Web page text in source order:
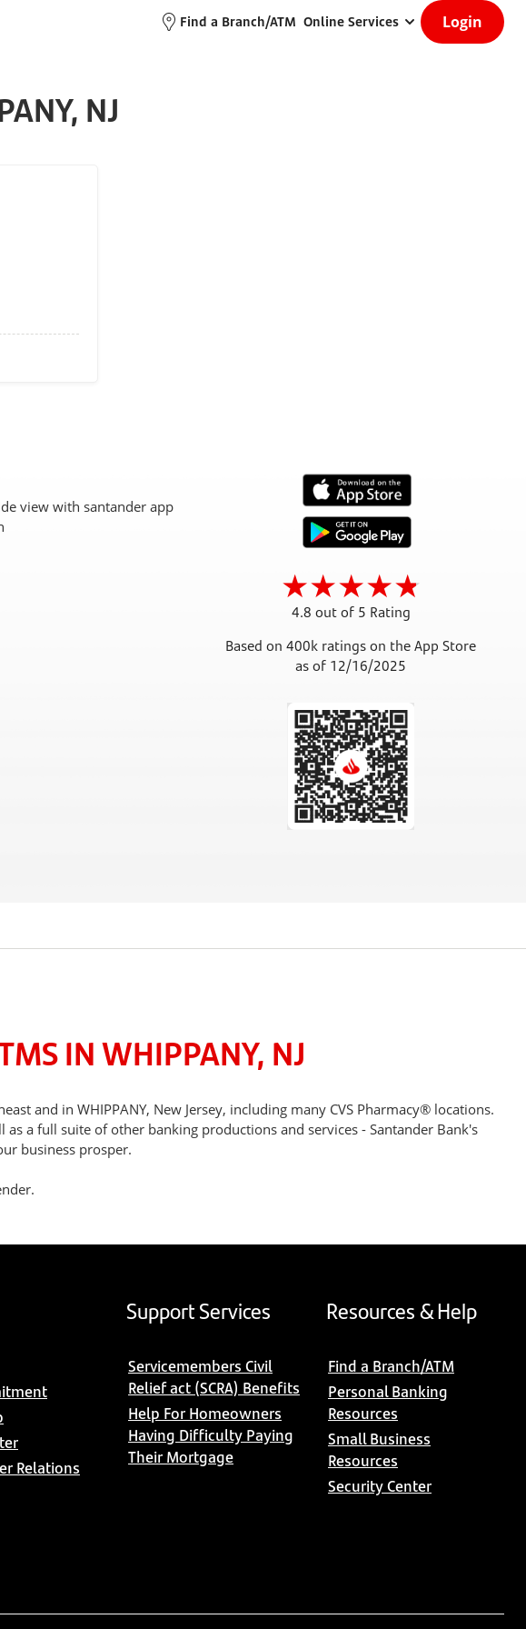
Find a Branch/ATM Online Services Login
NJ
4.8 out of 5 Rating
Based on 400k ratings on the App Store
as of 12/16/2025
IN WHIPPANY, NJ
and in WHIPPANY, New Jersey, including many CVS Pharmacy® locations.
a full suite of other banking productions and services - Santander Bank's
business prosper.
Relations
Support Services
Servicemembers Civil
Relief act (SCRA) Benefits
Help For Homeowners
Having Difficulty Paying
Their Mortgage
Resources & Help
Find a Branch/ATM
Personal Banking
Resources
Small Business
Resources
Security Center